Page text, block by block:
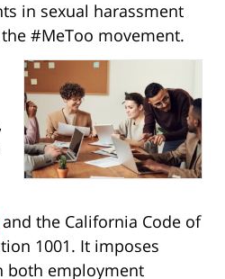
in sexual harassment
#MeToo movement.
and the California Code of
1001. It imposes
both employment